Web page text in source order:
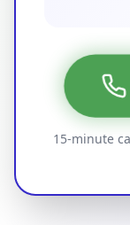
15-minute